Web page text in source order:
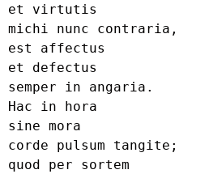
et virtutis
michi nunc contraria,
est affectus
et defectus
semper in angaria.
Hac in hora
sine mora
corde pulsum tangite;
quod per sortem